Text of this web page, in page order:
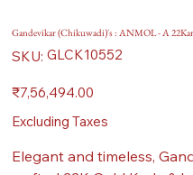
Gandevikar (Chikuwadi)'s : ANMOL - A
SKU: SKU
GLCK10552
GLCK10552
Price
₹7,56,494.00
Excluding Taxes
Elegant and timeless,